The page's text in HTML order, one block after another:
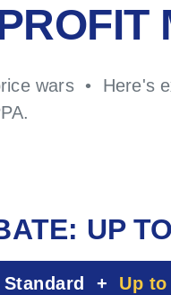
wars • Here's
UP
Standard + Up to